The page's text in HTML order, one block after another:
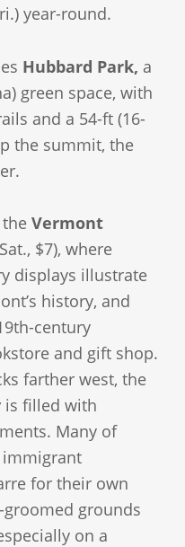
year-round.
Hubbard Park, a
green space, with
and a 54-ft (16-
the summit, the
Vermont
$7), where
displays illustrate
history, and
century
and gift shop.
farther west, the
is filled with
Many of
immigrant
for their own
grounds
on a